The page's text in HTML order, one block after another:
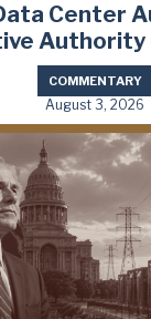
Center
Authority
COMMENTARY
August 3, 2026